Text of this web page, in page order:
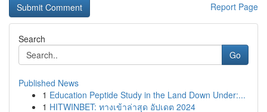
Report Page
Search
Go
Published News
1 Education Peptide Study in the Land Down Under:...
1 HITWINBET: ทางเข้าล่าสุด อัปเดต 2024